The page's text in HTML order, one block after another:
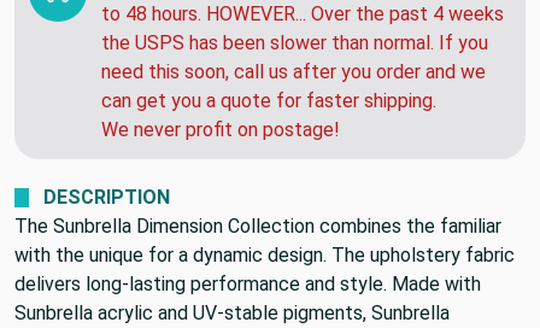
to 48 hours. HOWEVER... Over the past 4 weeks
the USPS has been slower than normal. If you
need this soon, call us after you order and we
can get you a quote for faster shipping.
We never profit on postage!
DESCRIPTION
The Sunbrella Dimension Collection combines the familiar
with the unique for a dynamic design. The upholstery fabric
delivers long-lasting performance and style. Made with
Sunbrella acrylic and UV-stable pigments, Sunbrella